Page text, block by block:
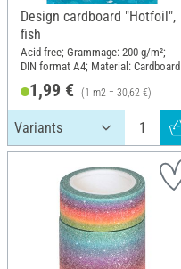
Design cardboard "Hotfoil",
fish
Acid-free; Grammage: 200 g/m²;
DIN format A4; Material: Cardboard
1,99 € (1 m2 = 30,62 €)